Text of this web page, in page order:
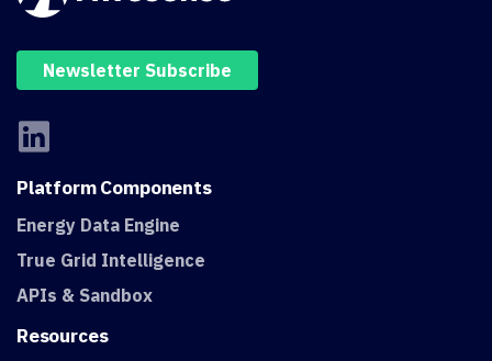
Newsletter Subscribe
PlatformComponents
Energy Data Engine
True Grid Intelligence
APIs & Sandbox
Resources